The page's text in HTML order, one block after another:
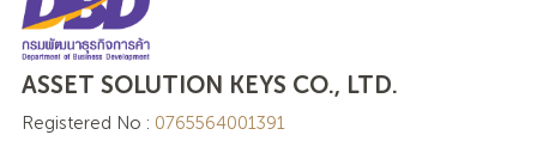
ASSET SOLUTION KEYS CO., LTD.
Registered No : 0765564001391